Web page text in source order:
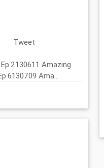
Tweet
Amazing
Ama...